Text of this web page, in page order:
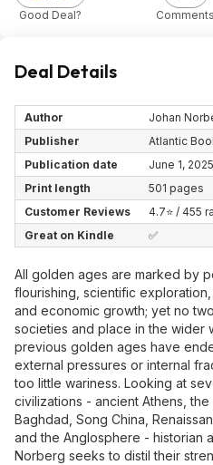
Good Deal? Comments
Deal Details
Author
Johan
Publisher
Atlantic
Publication date
June 1, 2025
Print length
501 pages
Customer Reviews
4.7⭐ / 455
Great on Kindle
✅
All golden ages are marked by
flourishing, scientific
and economic growth; yet no
societies and place in the wider
previous golden ages have
external pressures or internal
too little wariness. Looking at
civilizations - ancient Athens,
Baghdad, Song China,
and the Anglosphere - historian
Norberg seeks to distil their